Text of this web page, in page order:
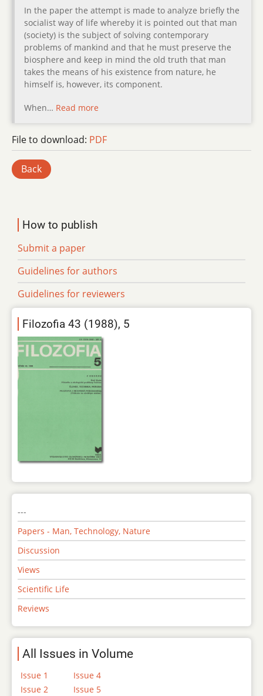
In the paper the attempt is made to analyze briefly the
socialist way of life whereby it is pointed out that man
(society) is the subject of solving contemporary
problems of mankind and that he must preserve the
biosphere and keep in mind the old truth that man
takes the means of his existence from nature, he
himself is, however, its component.
When… Read more
File to download: PDF
Back
How to publish
Submit a paper
Guidelines for authors
Guidelines for reviewers
Filozofia 43 (1988), 5
---
Papers - Man, Technology, Nature
Discussion
Views
Scientific Life
Reviews
All Issues in Volume
Issue 1
Issue 2
Issue 4
Issue 5